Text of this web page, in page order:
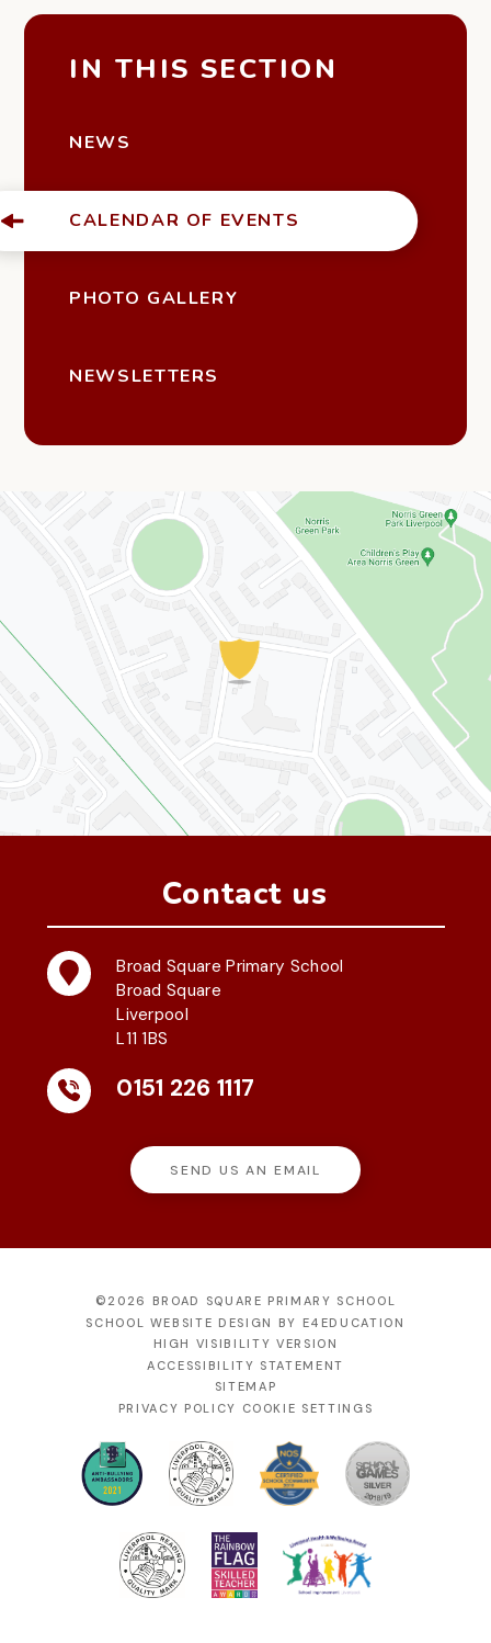
IN THIS SECTION
NEWS
CALENDAR OF EVENTS
PHOTO GALLERY
NEWSLETTERS
Contact us
Broad Square Primary School
Broad Square
Liverpool
L11 1BS
0151 226 1117
SEND US AN EMAIL
©2026 BROAD SQUARE PRIMARY SCHOOL
SCHOOL WEBSITE DESIGN BY E4EDUCATION
HIGH VISIBILITY VERSION
ACCESSIBILITY STATEMENT
SITEMAP
PRIVACY POLICY COOKIE SETTINGS